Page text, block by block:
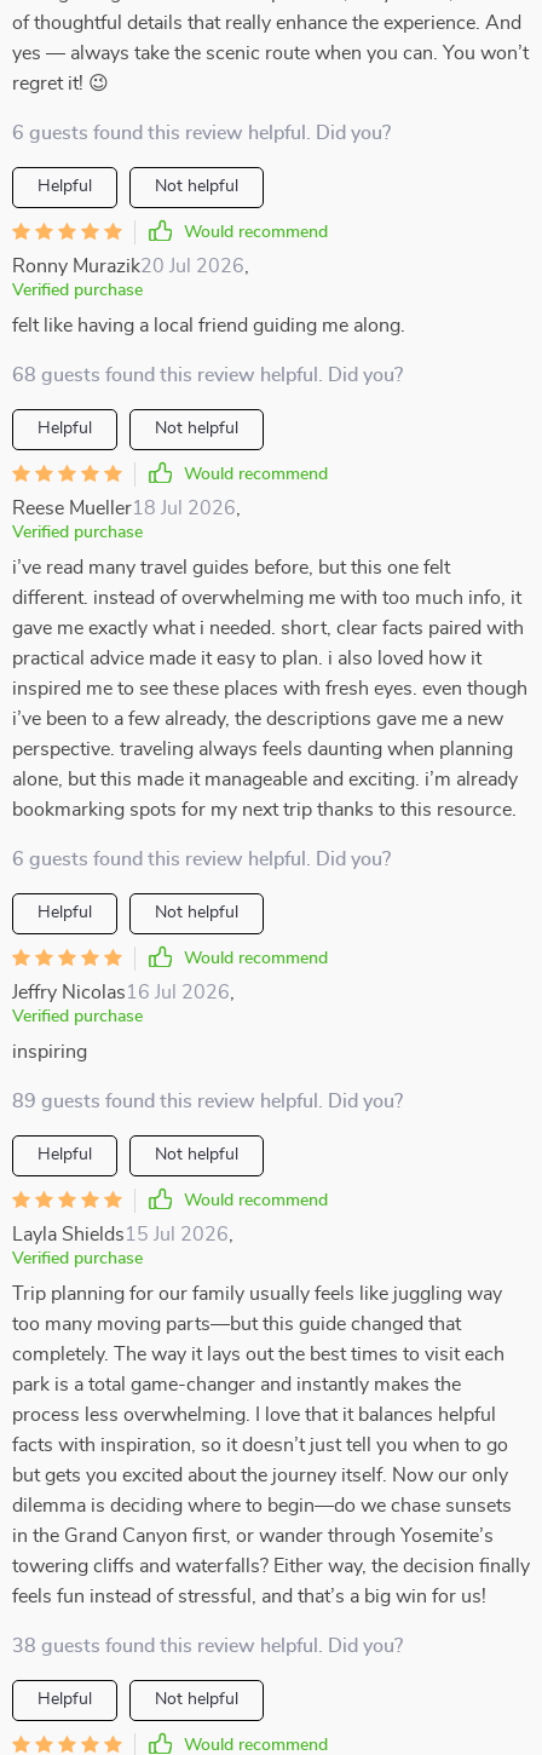
of thoughtful details that really enhance the experience. And
yes — always take the scenic route when you can. You won’t
regret it! 😉
6 guests found this review helpful. Did you?
Helpful Not helpful
Would recommend
Ronny Murazik20 Jul 2026
Verified purchase
felt like having a local friend guiding me along.
68 guests found this review helpful. Did you?
Helpful Not helpful
Would recommend
Reese Mueller18 Jul 2026
Verified purchase
i’ve read many travel guides before, but this one felt
different. instead of overwhelming me with too much info, it
gave me exactly what i needed. short, clear facts paired with
practical advice made it easy to plan. i also loved how it
inspired me to see these places with fresh eyes. even though
i’ve been to a few already, the descriptions gave me a new
perspective. traveling always feels daunting when planning
alone, but this made it manageable and exciting. i’m already
bookmarking spots for my next trip thanks to this resource.
6 guests found this review helpful. Did you?
Helpful Not helpful
Would recommend
Jeffry Nicolas16 Jul 2026
Verified purchase
inspiring
89 guests found this review helpful. Did you?
Helpful Not helpful
Would recommend
Layla Shields15 Jul 2026
Verified purchase
Trip planning for our family usually feels like juggling way
too many moving parts—but this guide changed that
completely. The way it lays out the best times to visit each
park is a total game-changer and instantly makes the
process less overwhelming. I love that it balances helpful
facts with inspiration, so it doesn’t just tell you when to go
but gets you excited about the journey itself. Now our only
dilemma is deciding where to begin—do we chase sunsets
in the Grand Canyon first, or wander through Yosemite’s
towering cliffs and waterfalls? Either way, the decision finally
feels fun instead of stressful, and that’s a big win for us!
38 guests found this review helpful. Did you?
Helpful Not helpful
Would recommend